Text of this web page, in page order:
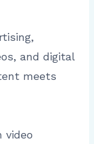
and digital
meets
video